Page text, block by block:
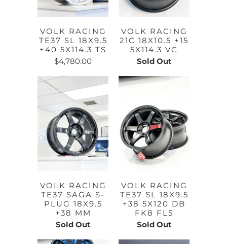
VOLK RACING
TE37 SL 18X9.5
+40 5X114.3 TS
$4,780.00
VOLK RACING
21C 18X10.5 +15
5X114.3 VC
Sold Out
VOLK RACING
TE37 SAGA S-
PLUG 18X9.5
+38 MM
Sold Out
VOLK RACING
TE37 SL 18X9.5
+38 5X120 DB
FK8 FL5
Sold Out